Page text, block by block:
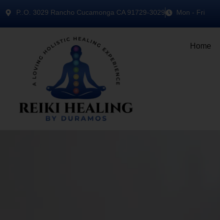
P..O. 3029 Rancho Cucamonga CA 91729-3029 Mon - Fri
Home